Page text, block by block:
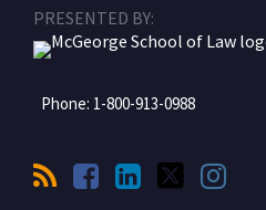
PRESENTED BY:
Phone: 1-800-913-0988